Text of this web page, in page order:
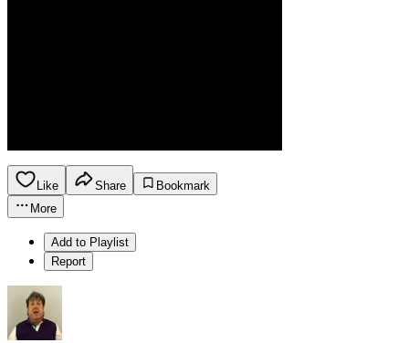
Like Share
Bookmark
More
Add to Playlist
Report